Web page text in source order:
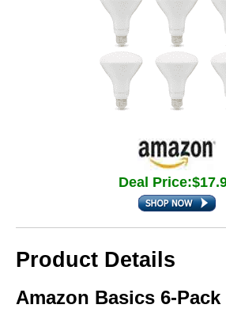
Deal
Product Details
Amazon Basics 6-Pack